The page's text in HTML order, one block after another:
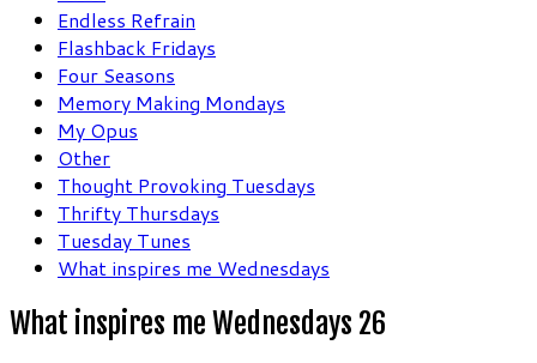
Endless Refrain
Flashback Fridays
Four Seasons
Memory Making Mondays
My Opus
Other
Thought Provoking Tuesdays
Thrifty Thursdays
Tuesday Tunes
What inspires me Wednesdays
What inspires me Wednesdays 26